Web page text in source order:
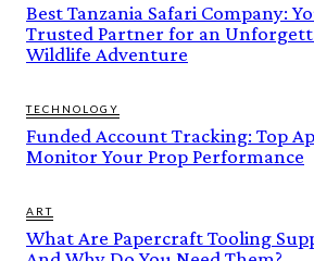
Best Tanzania Safari Company:
Trusted Partner for an
Wildlife Adventure
TECHNOLOGY
Funded Account Tracking: Top
Monitor Your Prop Performance
ART
What Are Papercraft Tooling